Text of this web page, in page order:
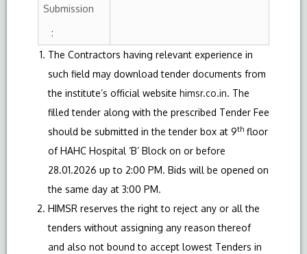
Submission
:
The Contractors having relevant experience in
such field may download tender documents from
the institute’s official website himsr.co.in. The
filled tender along with the prescribed Tender Fee
should be submitted in the tender box at 9th floor
of HAHC Hospital ‘B’ Block on or before
28.01.2026 up to 2:00 PM. Bids will be opened on
the same day at 3:00 PM.
HIMSR reserves the right to reject any or all the
tenders without assigning any reason thereof
and also not bound to accept lowest Tenders in